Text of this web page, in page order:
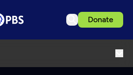
Donate